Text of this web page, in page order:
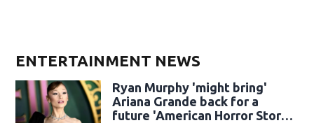
ENTERTAINMENT NEWS
Ryan Murphy 'might bring'
Ariana Grande back for a
future 'American Horror Story'